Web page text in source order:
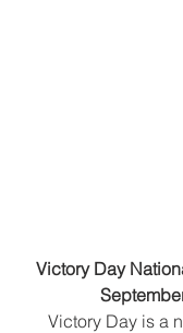
Victory Day
Victory Day is a